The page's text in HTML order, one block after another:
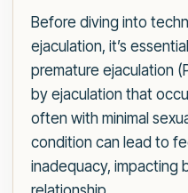
Before diving into
ejaculation, it’s
premature ejaculation
by ejaculation that
often with minimal
condition can lead to
inadequacy, impacting